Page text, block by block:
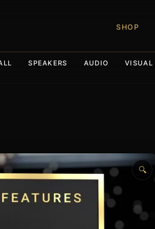
SHOP
SPEAKERS AUDIO VISUAL
🔍